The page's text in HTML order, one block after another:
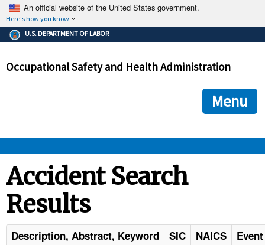
An official website of the United States government.
Here's how you know
The .gov means it's official.
Federal government websites often end in .gov or .mil. Before
government site.
ensures that you are connecting to the official
and that any information you provide is encrypted and
U.S. DEPARTMENT OF LABOR
Occupational Safety and Health Administration
Menu
STANDARDS
ENFORCEMENT
Accident Search
Results
Description, Abstract, Keyword SIC NAICS